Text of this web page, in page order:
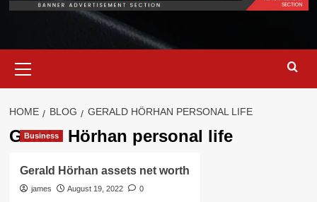
Menu
HOME BLOG GERALD HÖRHAN PERSONAL LIFE
Gerald Hörhan personal life
Business
Gerald Hörhan assets net worth
james August 19, 2022 0